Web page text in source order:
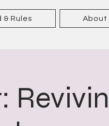
& Rules About